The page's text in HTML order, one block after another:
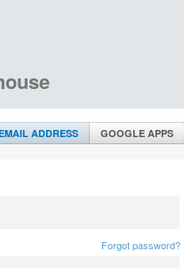
ADDRESS GOOGLE APPS
Forgot password?